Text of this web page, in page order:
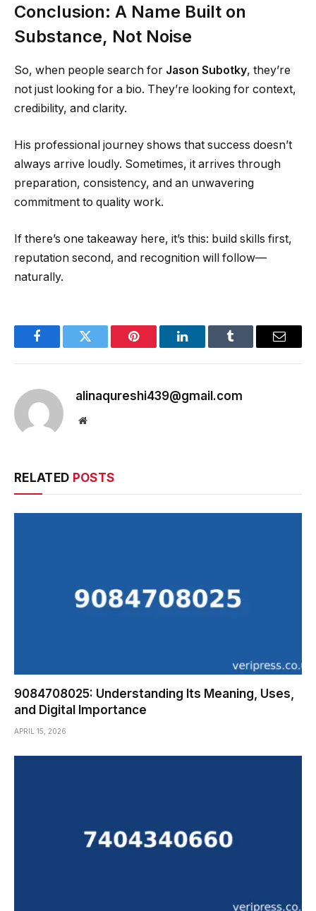
Conclusion: A Name Built on
Substance, Not Noise
So, when people search for Jason Subotky, they’re
not just looking for a bio. They’re looking for context,
credibility, and clarity.
His professional journey shows that success doesn’t
always arrive loudly. Sometimes, it arrives through
preparation, consistency, and an unwavering
commitment to quality work.
If there’s one takeaway here, it’s this: build skills first,
reputation second, and recognition will follow—
naturally.
FacebookTwitter Pinterest LinkedInTumblr Email
alinaqureshi439@gmail.com
Website
RELATED POSTS
9084708025: Understanding Its Meaning, Uses,
and Digital Importance
APRIL 15, 2026